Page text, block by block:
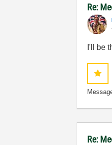
Re:
I'll be
Re: